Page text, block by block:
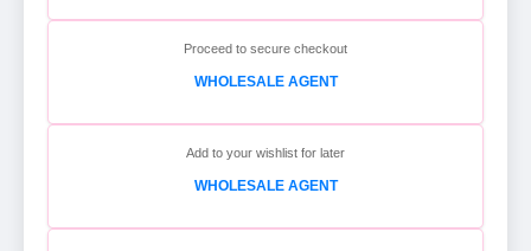
Proceed to secure checkout
WHOLESALE AGENT
Add to your wishlist for later
WHOLESALE AGENT